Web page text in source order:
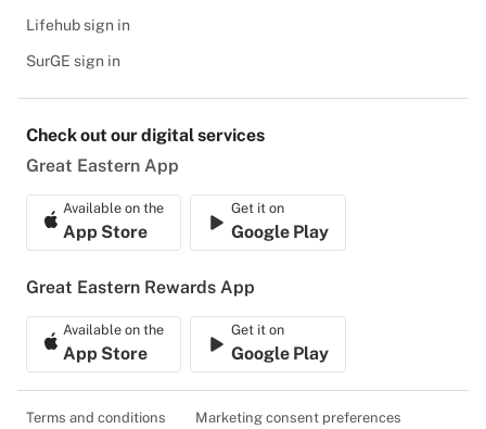
Lifehub sign in
SurGE sign in
Check out our digital services
Great Eastern App
Available on the
App Store
Get it on
Google Play
Great Eastern Rewards App
Available on the
App Store
Get it on
Google Play
Terms and conditions Marketing consent preferences